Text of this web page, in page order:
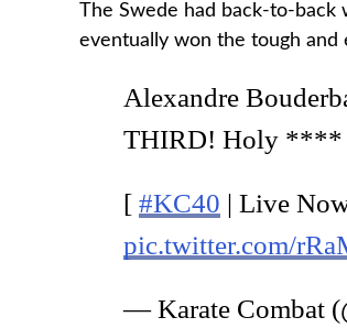
The Swede had back-to-back
eventually won the tough and
Alexandre
THIRD! Holy ****
[ #KC40 | Live
pic.twitter.com/
— Karate Combat